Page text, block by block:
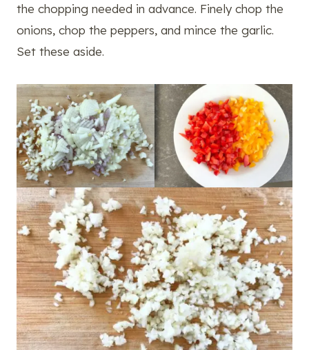
the chopping needed in advance. Finely chop the
onions, chop the peppers, and mince the garlic.
Set these aside.